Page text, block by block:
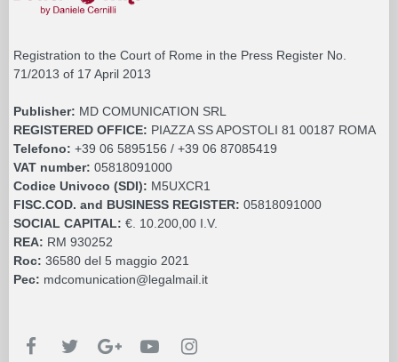
Registration to the Court of Rome in the Press Register No.
71/2013 of 17 April 2013
Publisher: MD COMUNICATION SRL
REGISTERED OFFICE: PIAZZA SS APOSTOLI 81 00187 ROMA
Telefono: +39 06 5895156 / +39 06 87085419
VAT number: 05818091000
Codice Univoco (SDI): M5UXCR1
FISC.COD. and BUSINESS REGISTER: 05818091000
SOCIAL CAPITAL: €. 10.200,00 I.V.
REA: RM 930252
Roc: 36580 del 5 maggio 2021
Pec: mdcomunication@legalmail.it